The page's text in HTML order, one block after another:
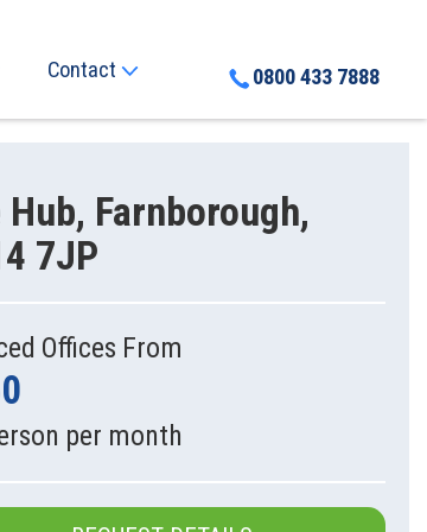
Contact 0800 433 7888
Hub, Farnborough,
7JP
Offices From
per month